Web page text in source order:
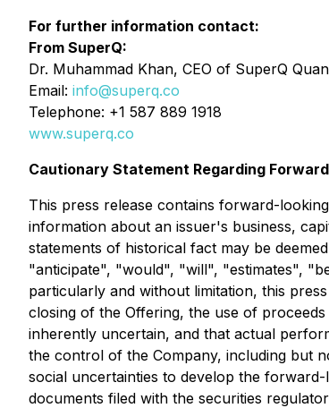
For further information contact:
From SuperQ:
Dr. Muhammad Khan, CEO of SuperQ
Email: info@superq.co
Telephone: +1 587 889 1918
www.superq.co
Cautionary Statement Regarding
This press release contains forward-
information about an issuer's business,
statements of historical fact may be
"anticipate", "would", "will", "estimates",
particularly and without limitation, this
closing of the Offering, the use of
inherently uncertain, and that actual
the control of the Company, including but
social uncertainties to develop the
documents filed with the securities